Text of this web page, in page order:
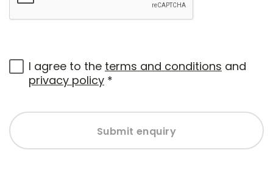
I agree to the terms and conditions and
privacy policy *
Submit enquiry